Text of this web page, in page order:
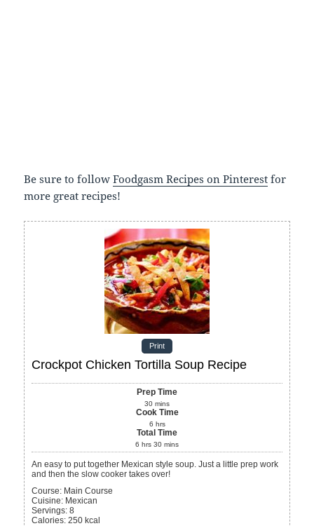
Be sure to followFoodgasm Recipes on Pinterest for
more great recipes!
Print
Crockpot Chicken Tortilla Soup Recipe
Prep Time
30 mins
Cook Time
6 hrs
Total Time
6 hrs 30 mins
An easy to put together Mexican style soup. Just a little prep work
and then the slow cooker takes over!
Course: Main Course
Cuisine: Mexican
Servings:8
Calories:250 kcal